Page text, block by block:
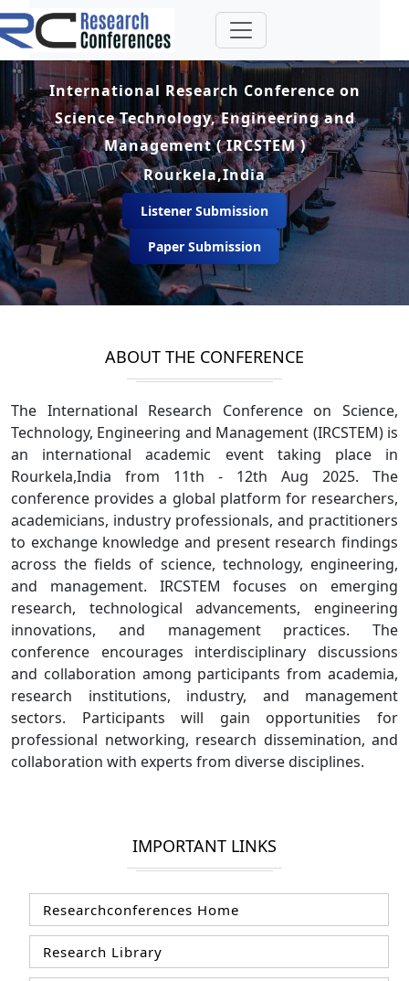
International Research Conference on
Science Technology, Engineering and
Management ( IRCSTEM )
Rourkela,India
Listener Submission
Paper Submission
ABOUT THE CONFERENCE
The International Research Conference on Science,
Technology, Engineering and Management (IRCSTEM) is
an international academic event taking place in
Rourkela,India from 11th - 12th Aug 2025. The
conference provides a global platform for researchers,
academicians, industry professionals, and practitioners
to exchange knowledge and present research findings
across the fields of science, technology, engineering,
and management. IRCSTEM focuses on emerging
research, technological advancements, engineering
innovations, and management practices. The
conference encourages interdisciplinary discussions
and collaboration among participants from academia,
research institutions, industry, and management
sectors. Participants will gain opportunities for
professional networking, research dissemination, and
collaboration with experts from diverse disciplines.
IMPORTANT LINKS
Researchconferences Home
Research Library